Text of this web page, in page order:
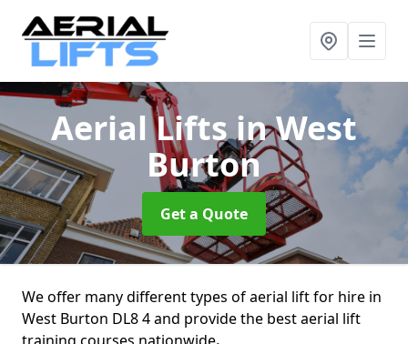
Aerial Liftsin West
Burton
Get a Quote
We offer many different types of aerial lift for hire in
West Burton DL8 4 and provide the best aerial lift